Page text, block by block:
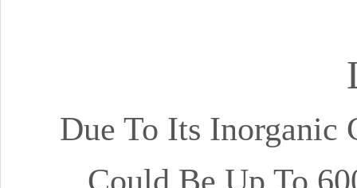
Due To Its